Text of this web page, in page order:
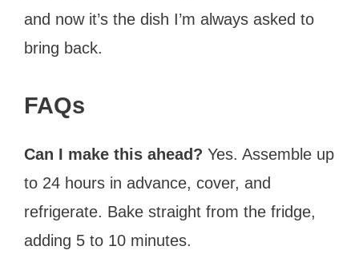
and now it’s the dish I’m always asked to
bring back.
FAQs
Can I make this ahead? Yes. Assemble up
to 24 hours in advance, cover, and
refrigerate. Bake straight from the fridge,
adding 5 to 10 minutes.